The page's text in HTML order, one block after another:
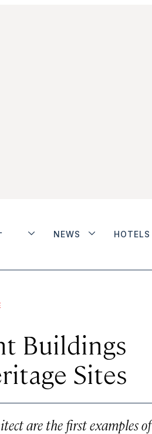
NEWS HOTELS
Buildings
Sites
are the first examples of